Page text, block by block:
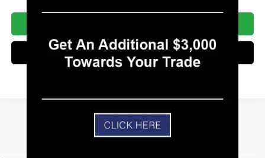
Get Pre-Approved - Secure & Confidential